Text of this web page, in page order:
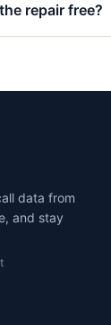
repair free?
data from
and stay